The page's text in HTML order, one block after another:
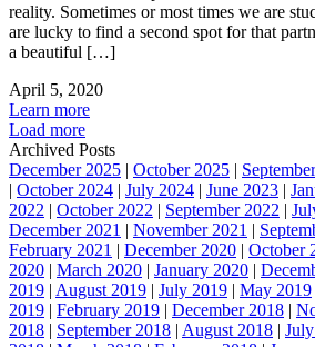
reality. Sometimes or most times we are
are lucky to find a second spot for that
a beautiful […]
April 5, 2020
Learn more
Load more
Archived Posts
December 2025 | October 2025 |
| October 2024 | July 2024 | June 2023 |
2022 | October 2022 | September 2022 |
December 2021 | November 2021 |
February 2021 | December 2020 | October
2020 | March 2020 | January 2020 |
2019 | August 2019 | July 2019 | May 2019
2019 | February 2019 | December 2018 |
2018 | September 2018 | August 2018 |